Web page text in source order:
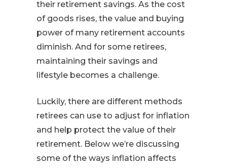
their retirement savings. As the cost
of goods rises, the value and buying
power of many retirement accounts
diminish. And for some retirees,
maintaining their savings and
lifestyle becomes a challenge.
Luckily, there are different methods
retirees can use to adjust for inflation
and help protect the value of their
retirement. Below we’re discussing
some of the ways inflation affects